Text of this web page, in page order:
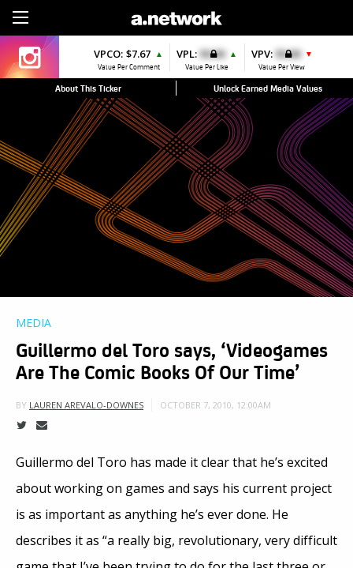
VPCO: $7.67 ▲
Value Per Comment
VPL: $0.00 ▲
Value Per Like
VPV: $0.00 ▼
Value Per View
About This Ticker Unlock Earned Media Values
MEDIA
Guillermo del Toro says, ‘Videogames
Are The Comic Books Of Our Time’
BY LAUREN AREVALO-DOWNES OCTOBER 7, 2010, 12:00AM
Guillermo del Toro has made it clear that he’s excited
about working on games and says his current project
is as important as anything he’s ever done. He
describes it as “a really big, revolutionary, very difficult